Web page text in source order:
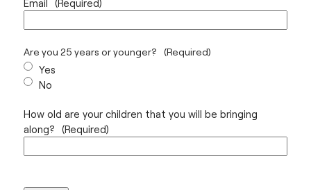
Email (Required)
Are you 25 years or younger? (Required)
Yes
No
How old are your children that you will be bringing
along? (Required)